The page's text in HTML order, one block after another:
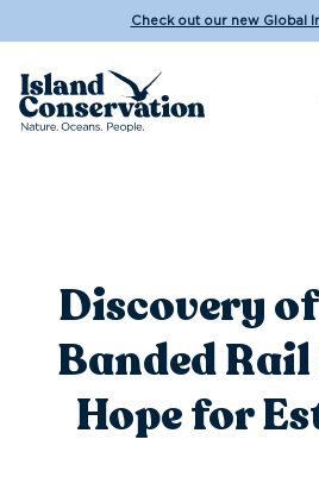
Check out our new Global
Discovery
Banded
Hope for